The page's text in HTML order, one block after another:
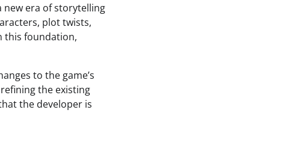
new era of storytelling
plot twists,
this foundation,
to the game’s
the existing
the developer is